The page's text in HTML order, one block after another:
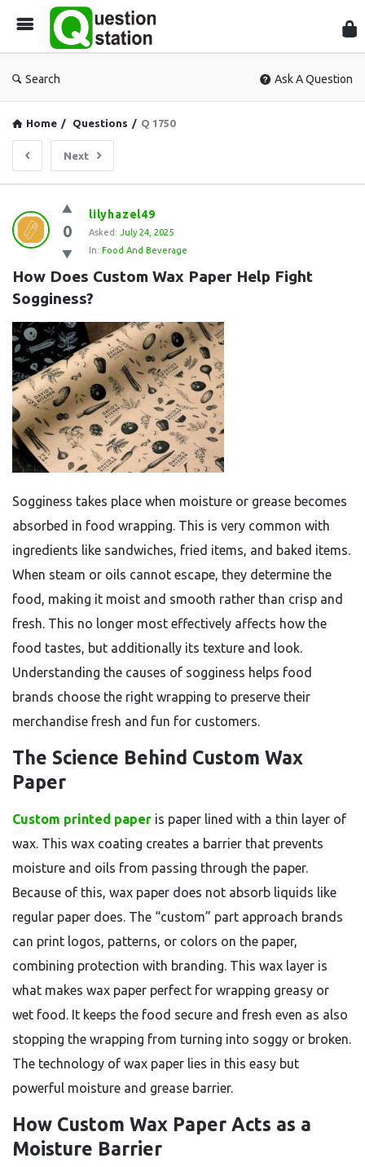
Search Ask A Question
Home / Questions / Q 1750
Next
Question
Station
Latest
Questions
0
lilyhazel49
Asked: July 24, 2025
In: Food And Beverage
How Does Custom Wax Paper Help Fight
Sogginess?
Sogginess takes place when moisture or grease becomes
absorbed in food wrapping. This is very common with
ingredients like sandwiches, fried items, and baked items.
When steam or oils cannot escape, they determine the
food, making it moist and smooth rather than crisp and
fresh. This no longer most effectively affects how the
food tastes, but additionally its texture and look.
Understanding the causes of sogginess helps food
brands choose the right wrapping to preserve their
merchandise fresh and fun for customers.
The Science Behind Custom Wax
Paper
Custom printed paper is paper lined with a thin layer of
wax. This wax coating creates a barrier that prevents
moisture and oils from passing through the paper.
Because of this, wax paper does not absorb liquids like
regular paper does. The “custom” part approach brands
can print logos, patterns, or colors on the paper,
combining protection with branding. This wax layer is
what makes wax paper perfect for wrapping greasy or
wet food. It keeps the food secure and fresh even as also
stopping the wrapping from turning into soggy or broken.
The technology of wax paper lies in this easy but
powerful moisture and grease barrier.
How Custom Wax Paper Acts as a
Moisture Barrier